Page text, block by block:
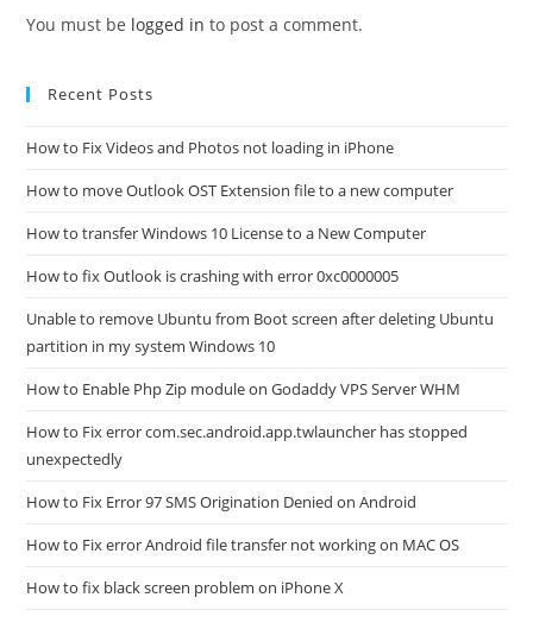
You must be logged in to post a comment.
Recent Posts
How to Fix Videos and Photos not loading in iPhone
How to move Outlook OST Extension file to a new computer
How to transfer Windows 10 License to a New Computer
How to fix Outlook is crashing with error 0xc0000005
Unable to remove Ubuntu from Boot screen after deleting Ubuntu
partition in my system Windows 10
How to Enable Php Zip module on Godaddy VPS Server WHM
How to Fix error com.sec.android.app.twlauncher has stopped
unexpectedly
How to Fix Error 97 SMS Origination Denied on Android
How to Fix error Android file transfer not working on MAC OS
How to fix black screen problem on iPhone X